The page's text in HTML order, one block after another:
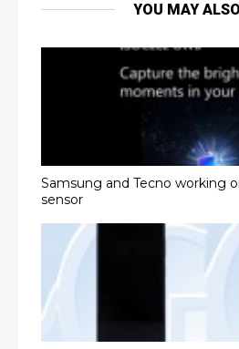
YOU MAY
Samsung and Tecno working
sensor